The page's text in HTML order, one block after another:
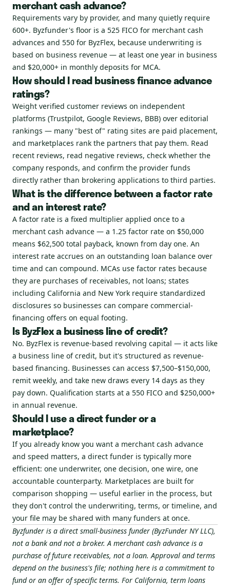
merchant cash advance?
Requirements vary by provider, and many quietly require
600+. Byzfunder's floor is a 525 FICO for merchant cash
advances and 550 for ByzFlex, because underwriting is
based on business revenue — at least one year in business
and $20,000+ in monthly deposits for MCA.
How should I read business finance advance
ratings?
Weight verified customer reviews on independent
platforms (Trustpilot, Google Reviews, BBB) over editorial
rankings — many "best of" rating sites are paid placement,
and marketplaces rank the partners that pay them. Read
recent reviews, read negative reviews, check whether the
company responds, and confirm the provider funds
directly rather than brokering applications to third parties.
What is the difference between a factor rate
and an interest rate?
A factor rate is a fixed multiplier applied once to a
merchant cash advance — a 1.25 factor rate on $50,000
means $62,500 total payback, known from day one. An
interest rate accrues on an outstanding loan balance over
time and can compound. MCAs use factor rates because
they are purchases of receivables, not loans; states
including California and New York require standardized
disclosures so businesses can compare commercial-
financing offers on equal footing.
Is ByzFlex a business line of credit?
No. ByzFlex is revenue-based revolving capital — it acts like
a business line of credit, but it's structured as revenue-
based financing. Businesses can access $7,500–$150,000,
remit weekly, and take new draws every 14 days as they
pay down. Qualification starts at a 550 FICO and $250,000+
in annual revenue.
Should I use a direct funder or a
marketplace?
If you already know you want a merchant cash advance
and speed matters, a direct funder is typically more
efficient: one underwriter, one decision, one wire, one
accountable counterparty. Marketplaces are built for
comparison shopping — useful earlier in the process, but
they don't control the underwriting, terms, or timeline, and
your file may be shared with many funders at once.
Byzfunder is a direct small-business funder (ByzFunder NY LLC),
not a bank and not a broker. A merchant cash advance is a
purchase of future receivables, not a loan. Approval and terms
depend on the business's file; nothing here is a commitment to
fund or an offer of specific terms. For California, term loans